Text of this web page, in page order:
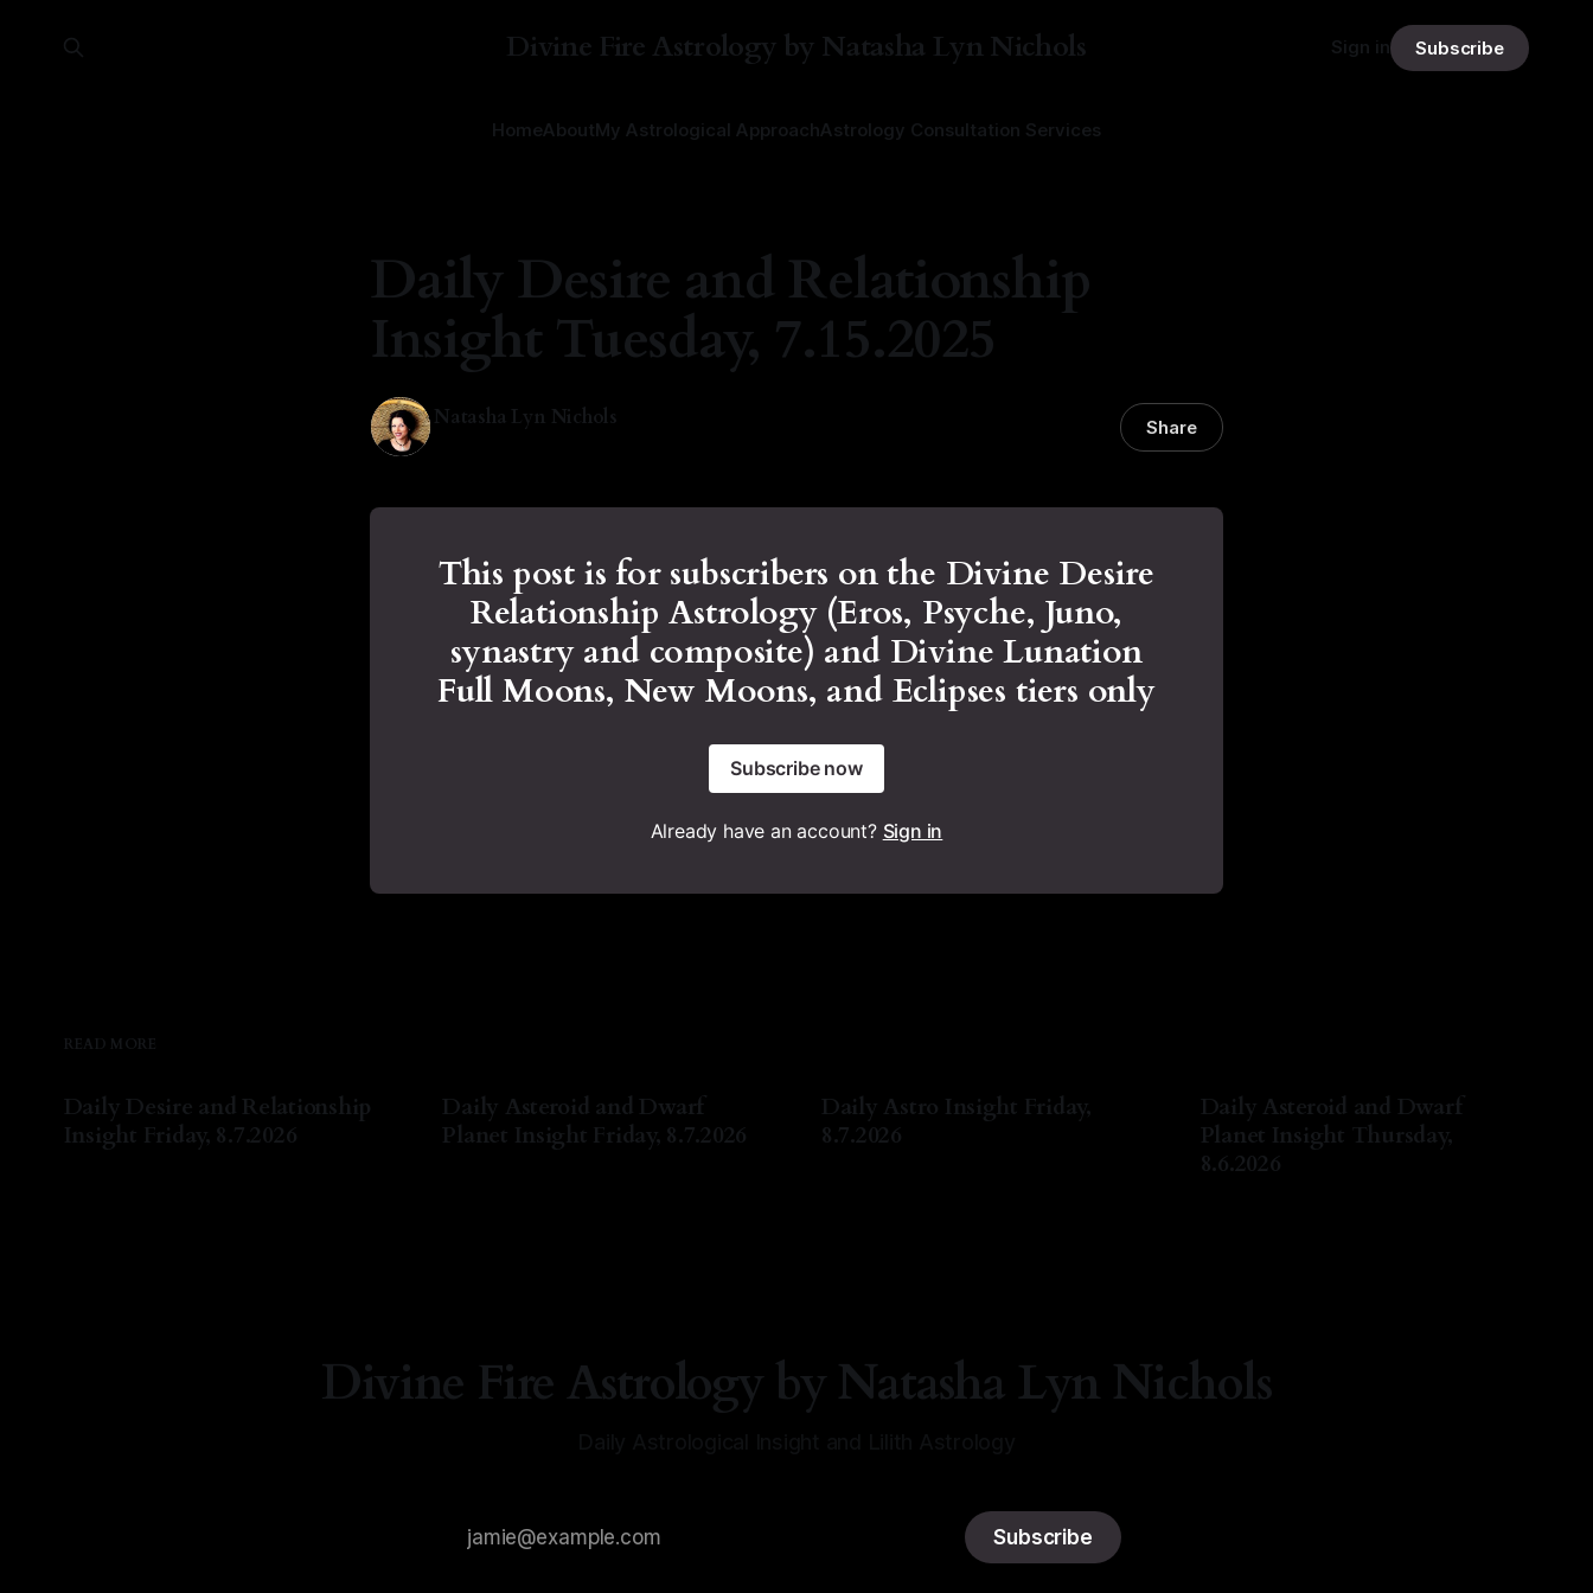
Divine Fire Astrology by Natasha Lyn Nichols
HomeAboutMy Astrological ApproachAstrology Consultation Services
Sign in Subscribe
Daily Desire and Relationship
Insight Tuesday, 7.15.2025
Natasha Lyn Nichols Share
This post is for subscribers on the Divine Desire
Relationship Astrology (Eros, Psyche, Juno,
synastry and composite) and Divine Lunation
Full Moons, New Moons, and Eclipses tiers only
Subscribe now
Already have an account? Sign in
READ MORE
Daily Desire and Relationship
Insight Friday, 8.7.2026
Daily Asteroid and Dwarf
Planet Insight Friday, 8.7.2026
Daily Astro Insight Friday,
8.7.2026
Daily Asteroid and Dwarf
Planet Insight Thursday,
8.6.2026
Divine Fire Astrology by Natasha Lyn Nichols
Subscribe